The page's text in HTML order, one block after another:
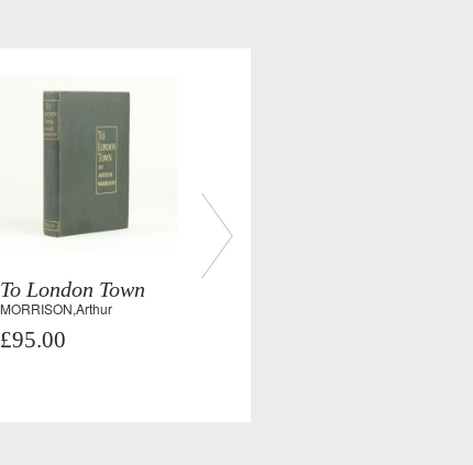
To London Town
MORRISON,Arthur
£95.00